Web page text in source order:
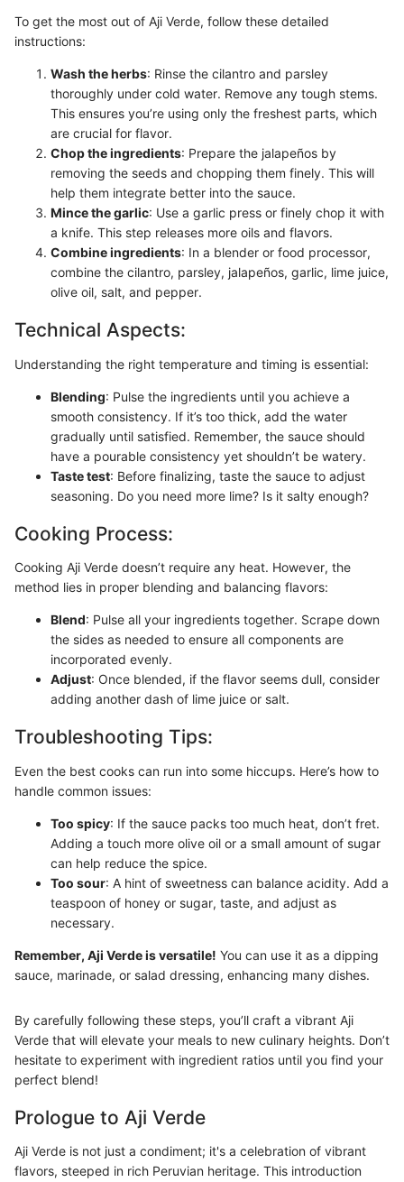
To get the most out of Aji Verde, follow these detailed
instructions:
Wash the herbs: Rinse the cilantro and parsley
thoroughly under cold water. Remove any tough stems.
This ensures you’re using only the freshest parts, which
are crucial for flavor.
Chop the ingredients: Prepare the jalapeños by
removing the seeds and chopping them finely. This will
help them integrate better into the sauce.
Mince the garlic: Use a garlic press or finely chop it with
a knife. This step releases more oils and flavors.
Combine ingredients: In a blender or food processor,
combine the cilantro, parsley, jalapeños, garlic, lime juice,
olive oil, salt, and pepper.
Technical Aspects:
Understanding the right temperature and timing is essential:
Blending: Pulse the ingredients until you achieve a
smooth consistency. If it’s too thick, add the water
gradually until satisfied. Remember, the sauce should
have a pourable consistency yet shouldn’t be watery.
Taste test: Before finalizing, taste the sauce to adjust
seasoning. Do you need more lime? Is it salty enough?
Cooking Process:
Cooking Aji Verde doesn’t require any heat. However, the
method lies in proper blending and balancing flavors:
Blend: Pulse all your ingredients together. Scrape down
the sides as needed to ensure all components are
incorporated evenly.
Adjust: Once blended, if the flavor seems dull, consider
adding another dash of lime juice or salt.
Troubleshooting Tips:
Even the best cooks can run into some hiccups. Here’s how to
handle common issues:
Too spicy: If the sauce packs too much heat, don’t fret.
Adding a touch more olive oil or a small amount of sugar
can help reduce the spice.
Too sour: A hint of sweetness can balance acidity. Add a
teaspoon of honey or sugar, taste, and adjust as
necessary.
Remember, Aji Verde is versatile! You can use it as a dipping
sauce, marinade, or salad dressing, enhancing many dishes.
By carefully following these steps, you’ll craft a vibrant Aji
Verde that will elevate your meals to new culinary heights. Don’t
hesitate to experiment with ingredient ratios until you find your
perfect blend!
Prologue to Aji Verde
Aji Verde is not just a condiment; it's a celebration of vibrant
flavors, steeped in rich Peruvian heritage. This introduction